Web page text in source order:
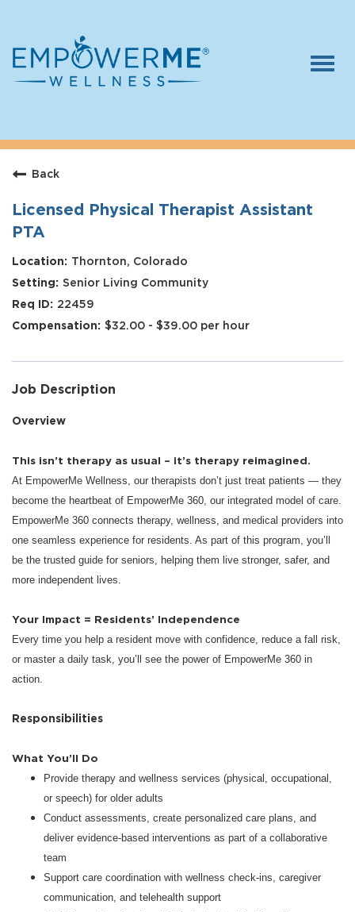
Careers
Who We Are
Benefits
Therapists
Students
Apply Today
Back
Licensed Physical Therapist Assistant
PTA
Thornton, Colorado
Senior Living Community
22459
$32.00 - $39.00 per hour
Job Description
Overview
This isn’t therapy as usual – it’s therapy reimagined.
At EmpowerMe Wellness, our therapists don’t just treat patients — they
become the heartbeat of EmpowerMe 360, our integrated model of care.
EmpowerMe 360 connects therapy, wellness, and medical providers into
one seamless experience for residents. As part of this program, you’ll
be the trusted guide for seniors, helping them live stronger, safer, and
more independent lives.
Your Impact = Residents’ Independence
Every time you help a resident move with confidence, reduce a fall risk,
or master a daily task, you’ll see the power of EmpowerMe 360 in
action.
Responsibilities
What You’ll Do
Provide therapy and wellness services (physical, occupational,
or speech) for older adults
Conduct assessments, create personalized care plans, and
deliver evidence-based interventions as part of a collaborative
team
Support care coordination with wellness check-ins, caregiver
communication, and telehealth support